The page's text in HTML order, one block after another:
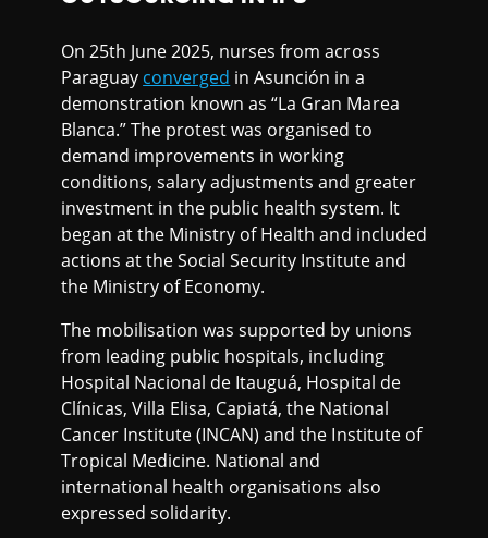
On 25th June 2025, nurses from across
Paraguay converged in Asunción in a
demonstration known as “La Gran Marea
Blanca.” The protest was organised to
demand improvements in working
conditions, salary adjustments and greater
investment in the public health system. It
began at the Ministry of Health and included
actions at the Social Security Institute and
the Ministry of Economy.
The mobilisation was supported by unions
from leading public hospitals, including
Hospital Nacional de Itauguá, Hospital de
Clínicas, Villa Elisa, Capiatá, the National
Cancer Institute (INCAN) and the Institute of
Tropical Medicine. National and
international health organisations also
expressed solidarity.